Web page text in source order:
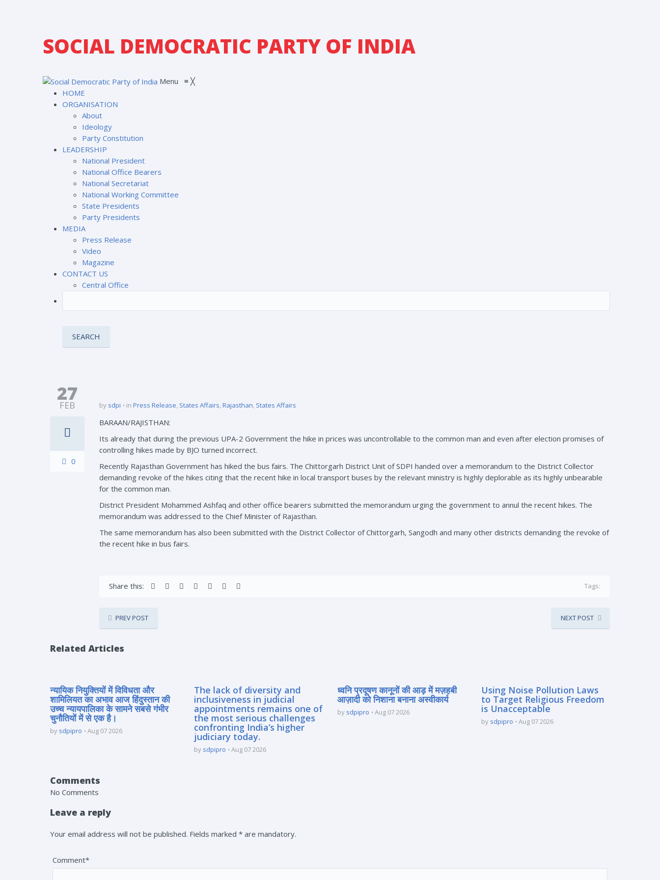
SOCIAL DEMOCRATIC PARTY OF INDIA
Menu ≡ ╳
HOME
ORGANISATION
About
Ideology
Party Constitution
LEADERSHIP
National President
National Office Bearers
National Secretariat
National Working Committee
State Presidents
Party Presidents
MEDIA
Press Release
Video
Magazine
CONTACT US
Central Office
27
FEB
0
by sdpi in Press Release, States Affairs,Rajasthan, States Affairs
BARAAN/RAJISTHAN:
Its already that during the previous UPA-2 Government the hike in prices was uncontrollable to the common man and even after election promises of
controlling hikes made by BJO turned incorrect.
Recently Rajasthan Government has hiked the bus fairs. The Chittorgarh District Unit of SDPI handed over a memorandum to the District Collector
demanding revoke of the hikes citing that the recent hike in local transport buses by the relevant ministry is highly deplorable as its highly unbearable
for the common man.
District President Mohammed Ashfaq and other office bearers submitted the memorandum urging the government to annul the recent hikes. The
memorandum was addressed to the Chief Minister of Rajasthan.
The same memorandum has also been submitted with the District Collector of Chittorgarh, Sangodh and many other districts demanding the revoke of
the recent hike in bus fairs.
Share this: Tags:
PREV POST NEXT POST
Related Articles
न्यायिक नियुक्तियों में विविधता और
शामिलियत का अभाव आज हिंदुस्तान की
उच्च न्यायपालिका के सामने सबसे गंभीर
चुनौतियों में से एक है।
by sdpipro Aug 07 2026
The lack of diversity and
inclusiveness in judicial
appointments remains one of
the most serious challenges
confronting India’s higher
judiciary today.
by sdpipro Aug 07 2026
ध्वनि प्रदूषण कानूनों की आड़ में मज़हबी
आज़ादी को निशाना बनाना अस्वीकार्य
by sdpipro Aug 07 2026
Using Noise Pollution Laws
to Target Religious Freedom
is Unacceptable
by sdpipro Aug 07 2026
Comments
No Comments
Leave a reply
Your email address will not be published. Fields marked * are mandatory.
Comment*